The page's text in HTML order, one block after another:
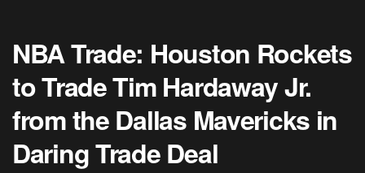
NBA Trade: Houston Rockets
to Trade Tim Hardaway Jr.
from the Dallas Mavericks in
Daring Trade Deal